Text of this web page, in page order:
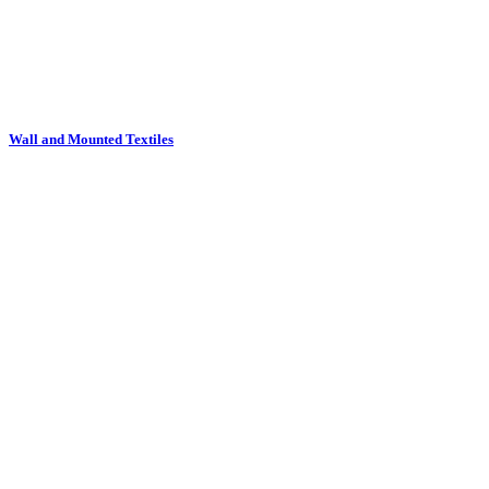
Wall and Mounted Textiles